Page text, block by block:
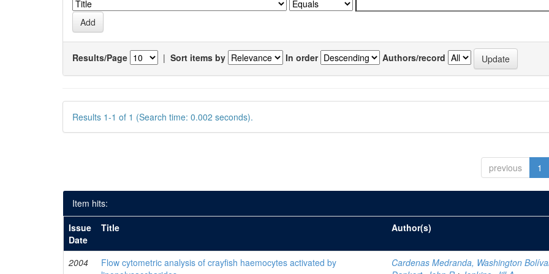
Results/Page | Sort items by In order Authors/record
Results 1-1 of 1 (Search time: 0.002 seconds).
previous 1
Item hits:
Issue
Date
Title Author(s)
2004
Flow cytometric analysis of crayfish haemocytes activated by
Cardenas Medranda, Washington